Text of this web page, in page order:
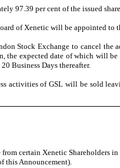
97.39 per cent of the issued
of Xenetic will be appointed to
Stock Exchange to cancel
expected date of which will
Business Days thereafter.
of GSL will be sold
certain Xenetic Shareholders
this Announcement).